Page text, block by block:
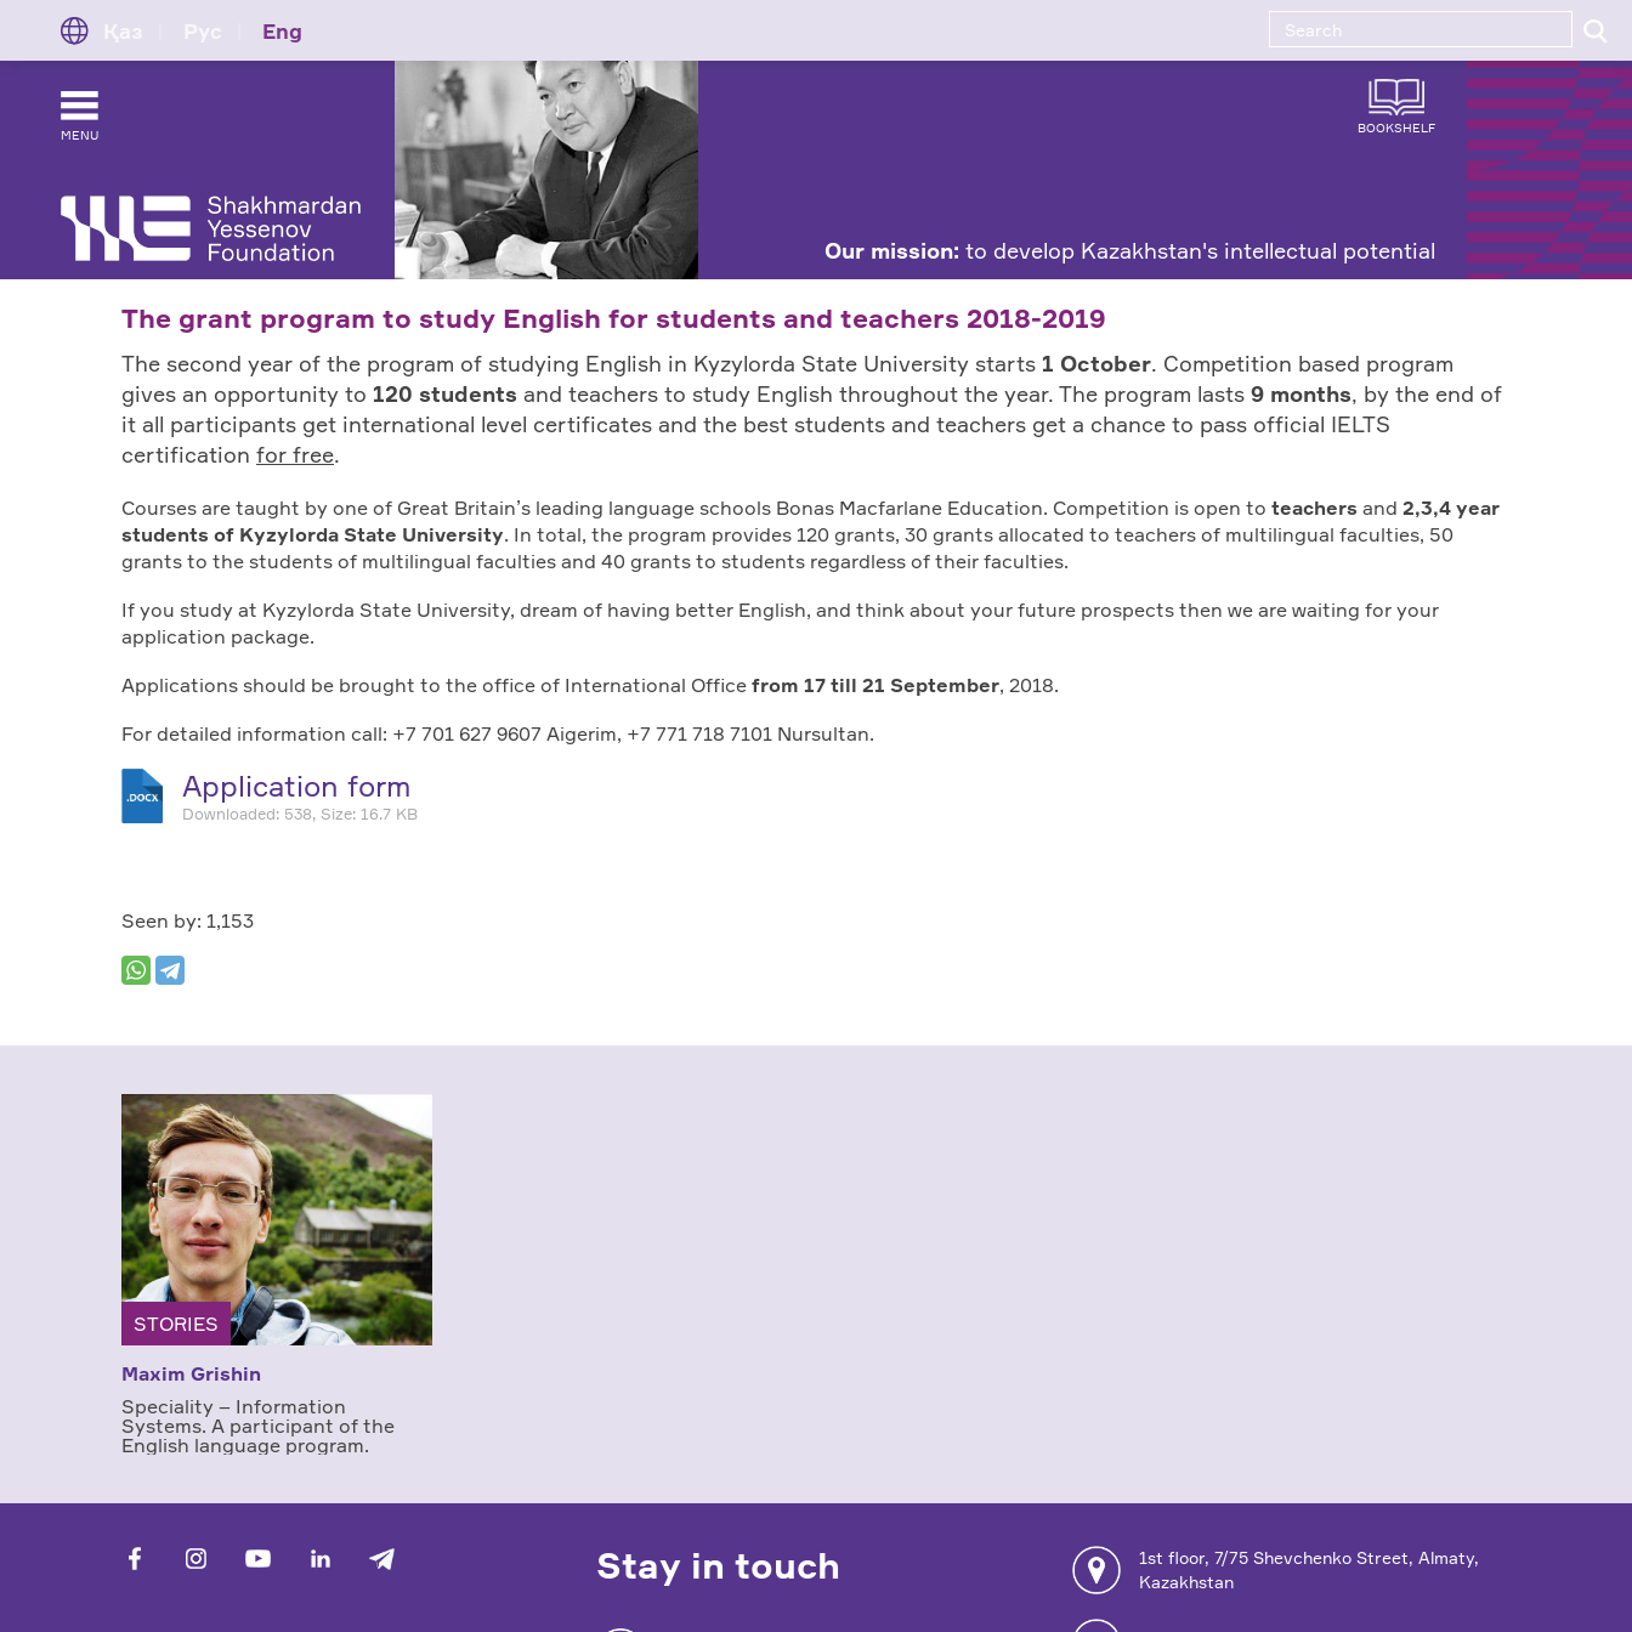
Eng
MENU BOOKSHELF
Our mission: to develop Kazakhstan's intellectual potential
The grant program to study English for students and teachers 2018-2019
The second year of the program of studying English in Kyzylorda State University starts 1 October. Competition based program
gives an opportunity to 120 students and teachers to study English throughout the year. The program lasts 9 months, by the end of
it all participants get international level certificates and the best students and teachers get a chance to pass official IELTS
certification for free.
Courses are taught by one of Great Britain’s leading language schools Bonas Macfarlane Education. Competition is open to teachers and 2,3,4 year
students of Kyzylorda State University. In total, the program provides 120 grants, 30 grants allocated to teachers of multilingual faculties, 50
grants to the students of multilingual faculties and 40 grants to students regardless of their faculties.
If you study at Kyzylorda State University, dream of having better English, and think about your future prospects then we are waiting for your
application package.
Applications should be brought to the office of International Office from 17 till 21 September, 2018.
For detailed information call: +7 701 627 9607 Aigerim, +7 771 718 7101 Nursultan.
Application form
Downloaded: 538, Size: 16.7 KB
Seen by: 1,153
STORIES
Maxim Grishin
Speciality – Information
Systems. A participant of the
English language program.
facebook youtube linkedin Stay in touch
1st floor, 7/75 Shevchenko Street, Almaty,
Kazakhstan